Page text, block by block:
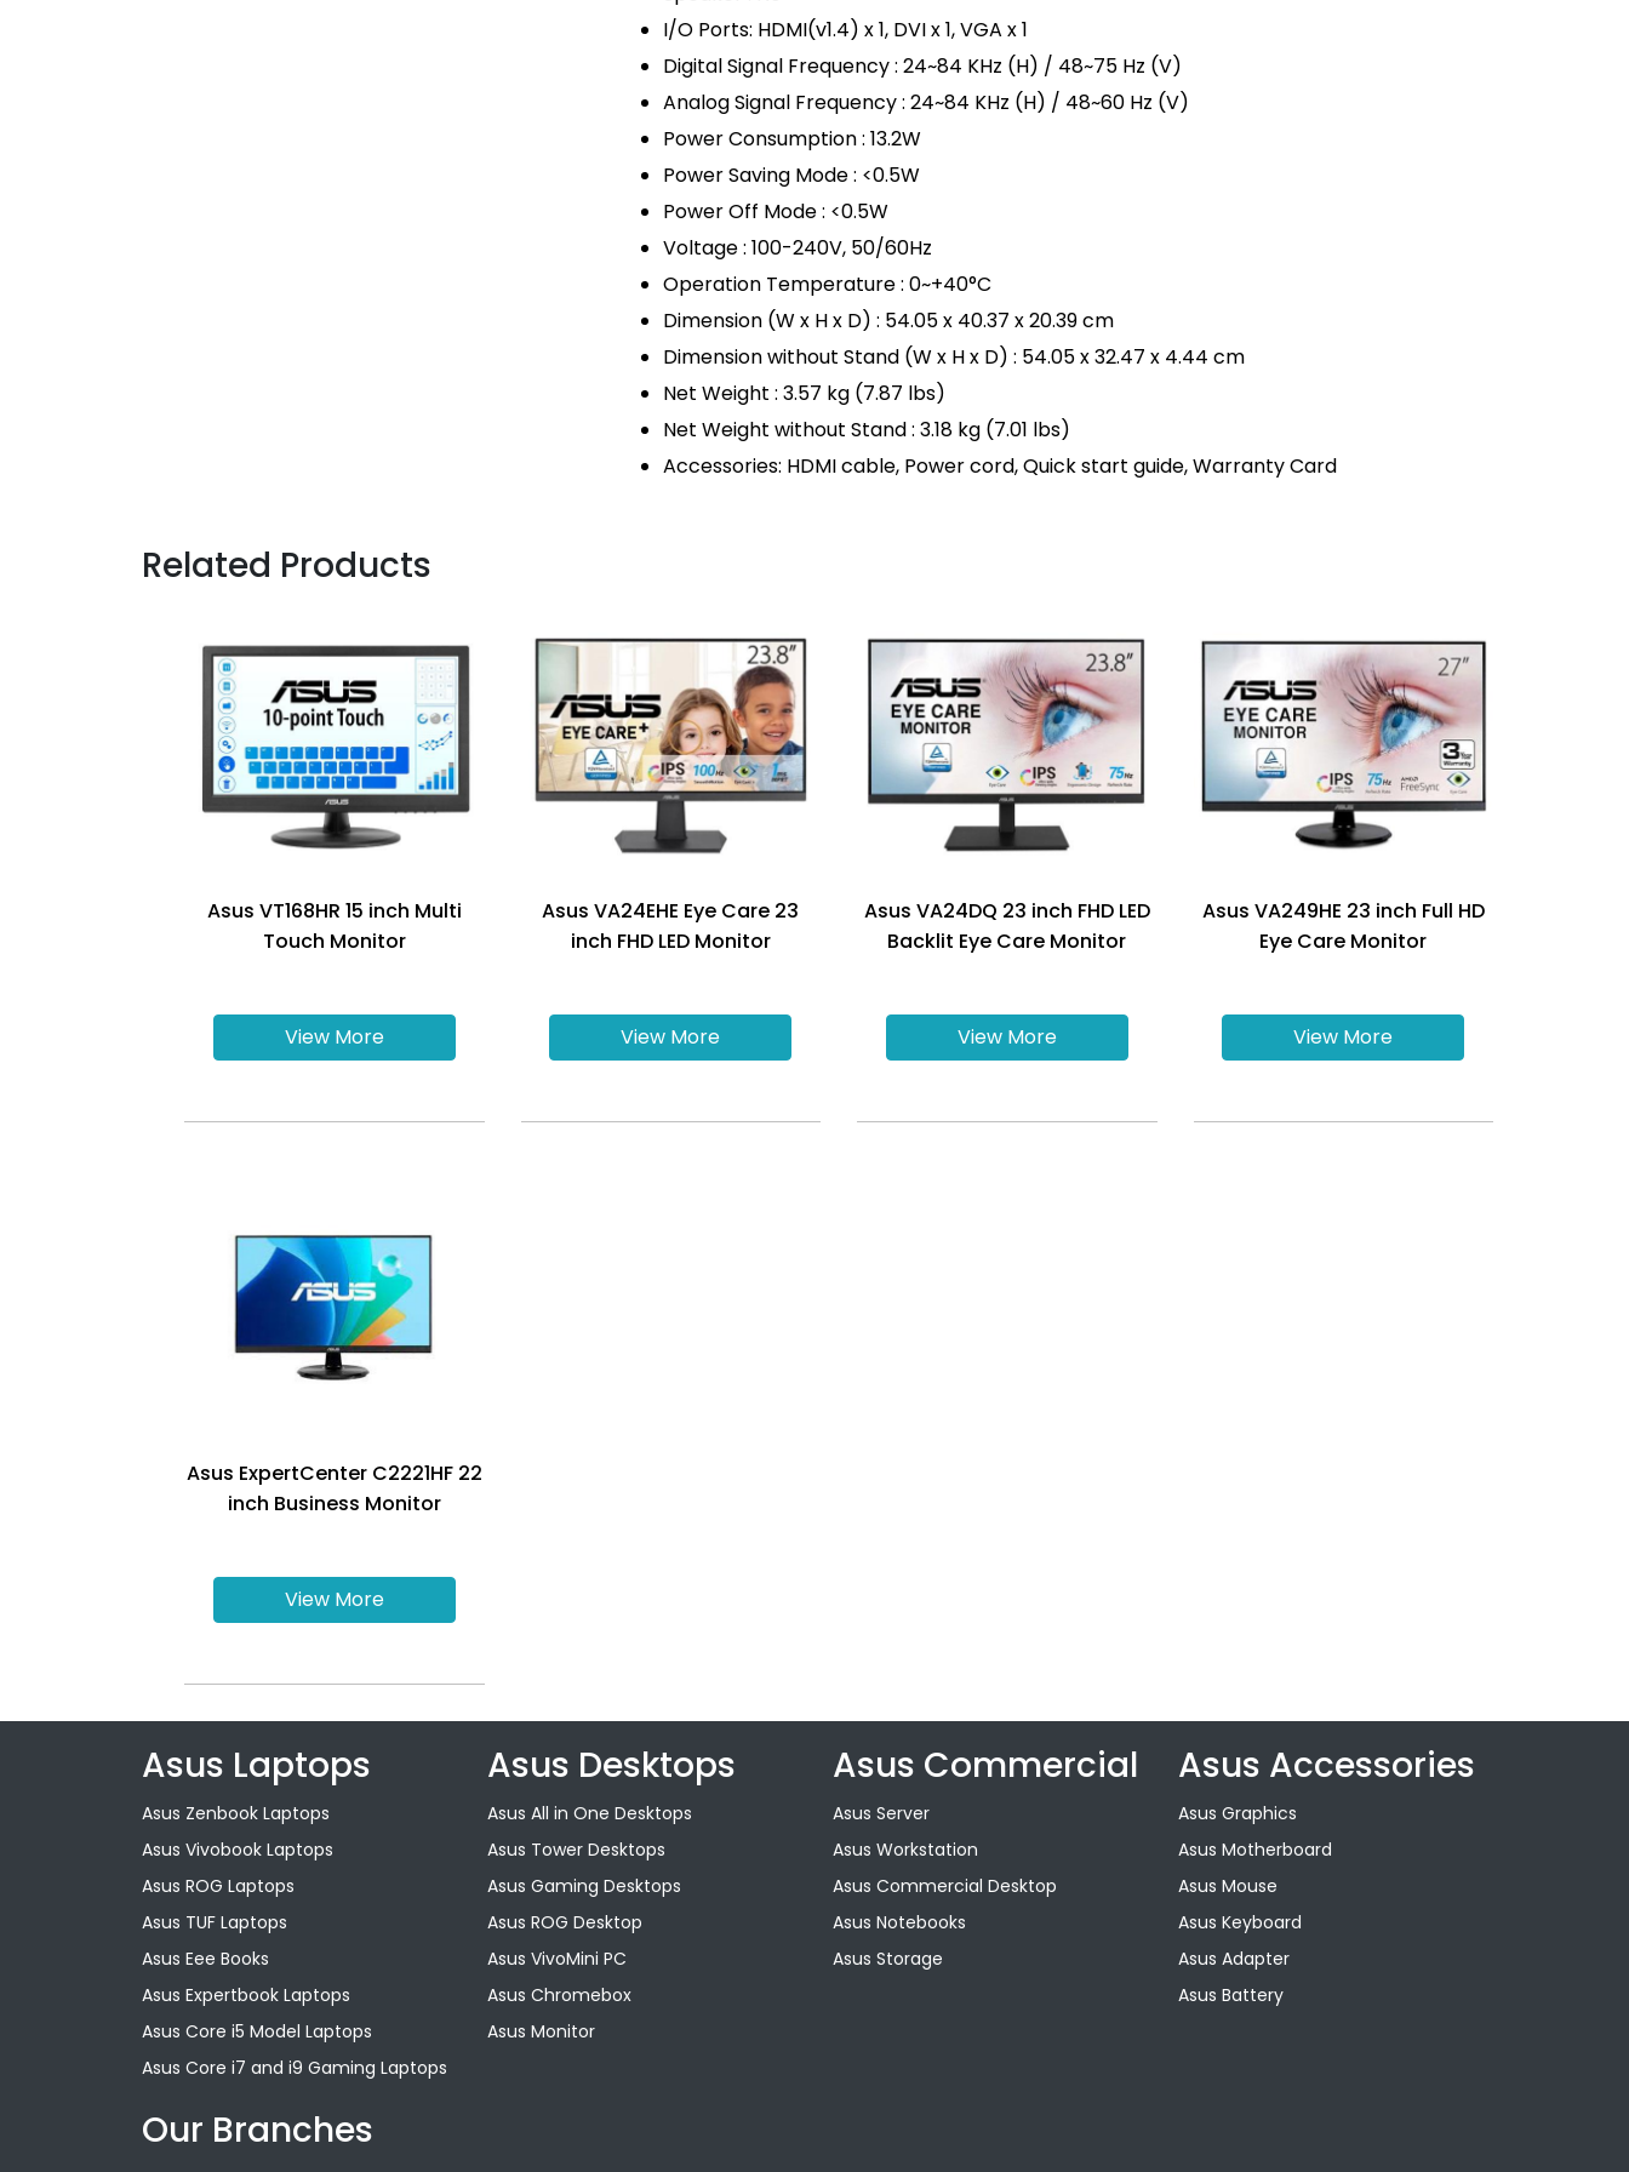
I/O Ports: HDMI(v1.4) x 1, DVI x 1, VGA x 1
Digital Signal Frequency : 24~84 KHz (H) / 48~75 Hz (V)
Analog Signal Frequency : 24~84 KHz (H) / 48~60 Hz (V)
Power Consumption : 13.2W
Power Saving Mode : <0.5W
Power Off Mode : <0.5W
Voltage : 100-240V, 50/60Hz
Operation Temperature : 0~+40°C
Dimension (W x H x D) : 54.05 x 40.37 x 20.39 cm
Dimension without Stand (W x H x D) : 54.05 x 32.47 x 4.44 cm
Net Weight : 3.57 kg (7.87 lbs)
Net Weight without Stand : 3.18 kg (7.01 lbs)
Accessories: HDMI cable, Power cord, Quick start guide, Warranty Card
Related Products
Asus VT168HR 15 inch Multi
Touch Monitor
View More
Asus VA24EHE Eye Care 23
inch FHD LED Monitor
View More
Asus VA24DQ 23 inch FHD LED
Backlit Eye Care Monitor
View More
Asus VA249HE 23 inch Full HD
Eye Care Monitor
View More
Asus ExpertCenter C2221HF 22
inch Business Monitor
View More
Asus Laptops
Asus Zenbook Laptops
Asus Vivobook Laptops
Asus ROG Laptops
Asus TUF Laptops
Asus Eee Books
Asus Expertbook Laptops
Asus Core i5 Model Laptops
Asus Core i7 and i9 Gaming Laptops
Asus Desktops
Asus All in One Desktops
Asus Tower Desktops
Asus Gaming Desktops
Asus ROG Desktop
Asus VivoMini PC
Asus Chromebox
Asus Monitor
Asus Commercial
Asus Server
Asus Workstation
Asus Commercial Desktop
Asus Notebooks
Asus Storage
Asus Accessories
Asus Graphics
Asus Motherboard
Asus Mouse
Asus Keyboard
Asus Adapter
Asus Battery
Our Branches